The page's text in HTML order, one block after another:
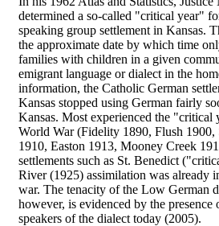
determined a so-called "critical year"
speaking group settlement in Kansas.
the approximate date by which time
families with children in a given
emigrant language or dialect in the
information, the Catholic German
Kansas stopped using German fairly
Kansas. Most experienced the "critical
World War (Fidelity 1890, Flush 1900,
1910, Easton 1913, Mooney Creek
settlements such as St. Benedict
River (1925) assimilation was already
war. The tenacity of the Low German
however, is evidenced by the
speakers of the dialect today (2005).